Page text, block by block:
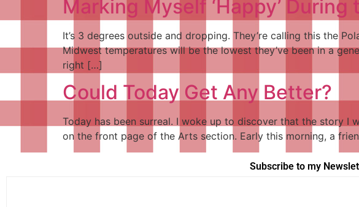
Marking Myself ‘Happy’ During
It’s 3 degrees outside and dropping. They’re calling this the
Midwest temperatures will be the lowest they’ve been in a
right […]
Could Today Get Any Better?
Today has been surreal. I woke up to discover that the story I
on the front page of the Arts section. Early this morning, a
Subscribe to my